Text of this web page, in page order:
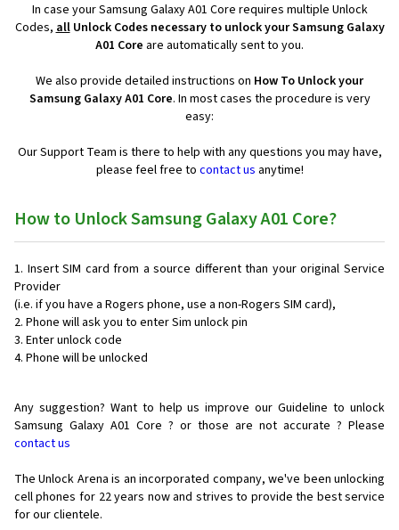
In case your Samsung Galaxy A01 Core requires multiple Unlock
Codes,allUnlock Codes necessary to unlock your Samsung Galaxy
A01 Core are automatically sent to you.
We also provide detailed instructions on How To Unlock your
Samsung Galaxy A01 Core. In most cases the procedure is very
easy:
Our Support Team is there to help with any questions you may have,
please feel free to contact us anytime!
How to Unlock Samsung Galaxy A01 Core?
Insert SIM card from a source different than your original Service
Provider
(i.e. if you have a Rogers phone, use a non-Rogers SIM card),
Phone will ask you to enter Sim unlock pin
Enter unlock code
Phone will be unlocked
Any suggestion? Want to help us improve our Guideline to unlock
Samsung Galaxy A01 Core ? or those are not accurate ? Please
contact us
The Unlock Arena is an incorporated company, we've been unlocking
cell phones for 22 years now and strives to provide the best service
for our clientele.